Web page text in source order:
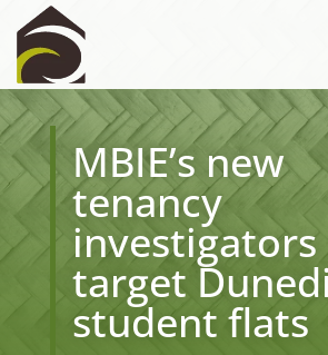
MBIE’s new
tenancy
investigators
target
student flats